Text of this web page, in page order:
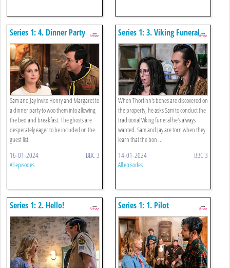
Series 1: 4. Dinner Party
Sam and Jay invite Henry and Margaret to
a dinner party to woo them into allowing
the bed and breakfast. The ghosts are
desperately eager to be included on the
guest list.
16-01-2024 BBC 3
All episodes
Series 1: 3. Viking Funeral
When Thorfinn's bones are discovered on
the property, he asks Sam to conduct the
traditional Viking funeral he's always
wanted. Sam and Jay are torn when they
learn that the bon ...
14-01-2024 BBC 3
All episodes
Series 1: 2. Hello! Series 1: 1. Pilot